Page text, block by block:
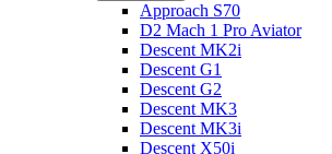
Approach S70
D2 Mach 1 Pro Aviator
Descent MK2i
Descent G1
Descent G2
Descent MK3
Descent MK3i
Descent X50i